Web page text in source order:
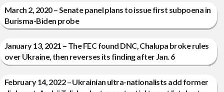
March 2, 2020 – Senate panel plans to issue first subpoena in
Burisma-Biden probe
January 13, 2021 – The FEC found DNC, Chalupa broke rules
over Ukraine, then reverses its finding after Jan. 6
February 14, 2022 – Ukrainian ultra-nationalists add former